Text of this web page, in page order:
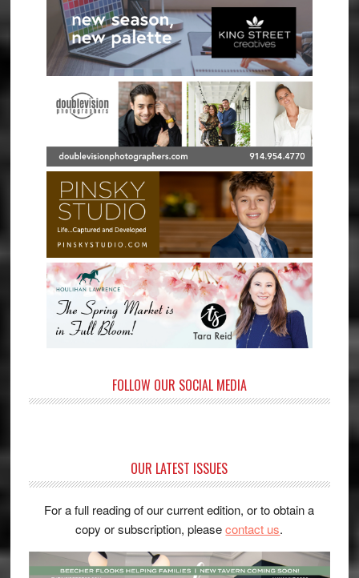
FOLLOW OUR SOCIAL MEDIA
OUR LATEST ISSUES
For a full reading of our current edition, or to obtain a
copy or subscription, pleasecontact us.